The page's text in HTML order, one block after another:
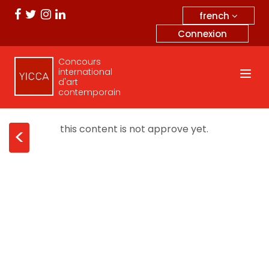
french
Connexion
Concours
international
d'art
contemporain
< this content is not approve yet.